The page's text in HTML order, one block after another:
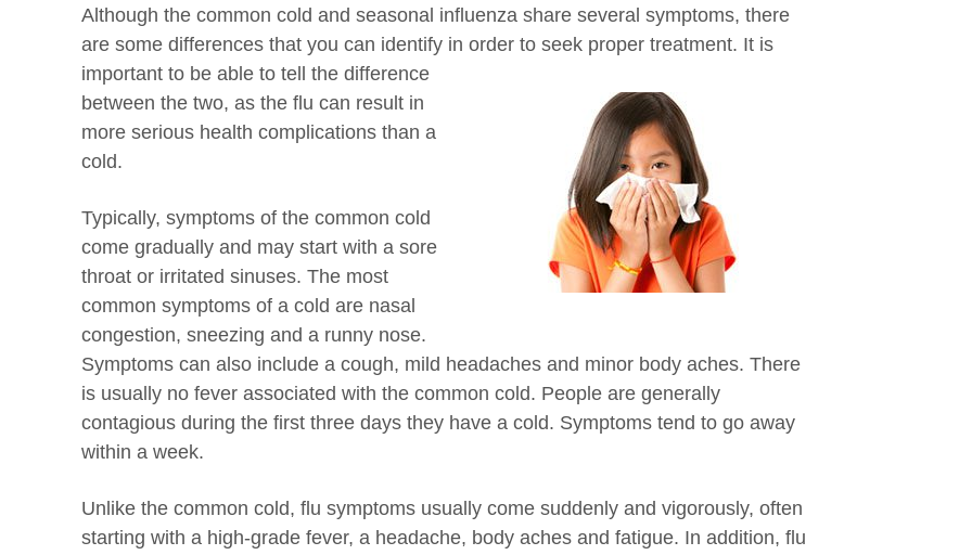
Although the common cold and seasonal influenza share several symptoms, there
are some differences that you can identify in order to seek proper treatment. It is
important to be able to tell the difference
between the two, as the flu can result in
more serious health complications than a
cold.
Typically, symptoms of the common cold
come gradually and may start with a sore
throat or irritated sinuses. The most
common symptoms of a cold are nasal
congestion, sneezing and a runny nose.
Symptoms can also include a cough, mild headaches and minor body aches. There
is usually no fever associated with the common cold. People are generally
contagious during the first three days they have a cold. Symptoms tend to go away
within a week.
Unlike the common cold, flu symptoms usually come suddenly and vigorously, often
starting with a high-grade fever, a headache, body aches and fatigue. In addition, flu